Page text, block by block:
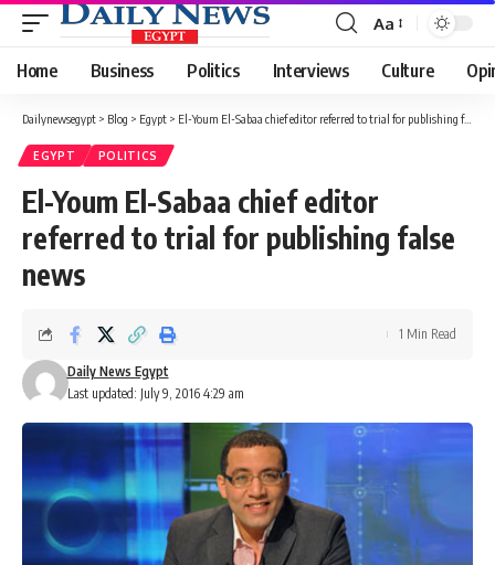
Font
Resizer
Aa
Home Business Politics Interviews Culture
Dailynewsegypt > Blog > Egypt > El-Youm El-Sabaa chief editor referred to trial for publishing false news
EGYPT POLITICS
El-Youm El-Sabaa chief editor
referred to trial for publishing false
news
Last updated: July 9, 2016 4:29 am
Daily News Egypt
1 Min Read